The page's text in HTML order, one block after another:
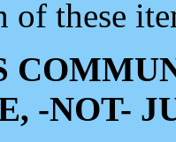
of these
-NOT-